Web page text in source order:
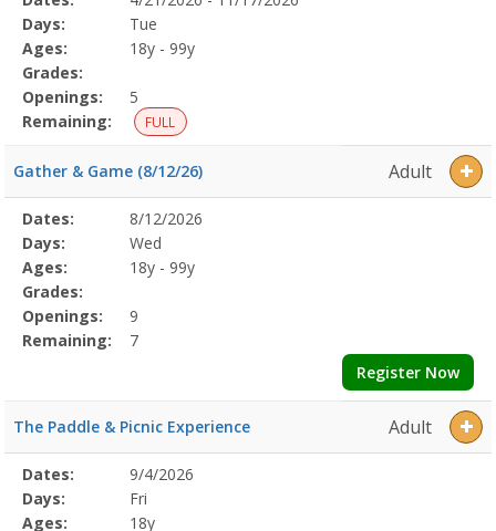
Program
Details
Date
Day
Age
Grade
Openings
Remaining
Action
Days:
Tue
Ages:
18y - 99y
Grades:
Openings:
5
Remaining:
FULL
Gather & Game (8/12/26) Adult
Selected
Program
Details
Date
Day
Age
Grade
Openings
Remaining
Action
Dates:
8/12/2026
Days:
Wed
Ages:
18y - 99y
Grades:
Openings:
9
Remaining:
7
Register Now
The Paddle & Picnic Experience Adult
Selected
Program
Details
Date
Day
Age
Grade
Openings
Remaining
Action
Dates:
9/4/2026
Days:
Fri
Ages:
18y